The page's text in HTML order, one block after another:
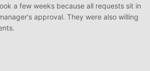
a few weeks because all requests sit in
approval. They were also willing